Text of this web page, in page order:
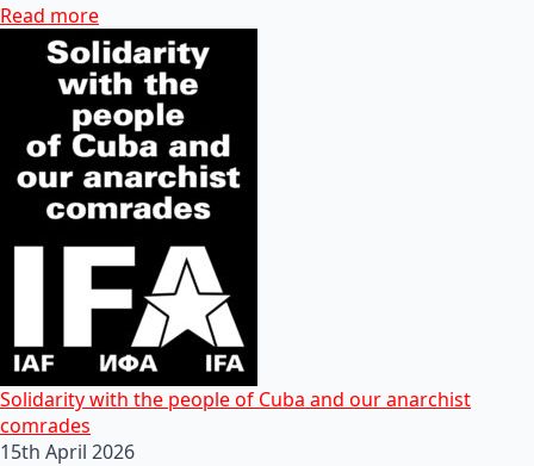
Read more
Solidarity with the people of Cuba and our anarchist
comrades
15th April 2026